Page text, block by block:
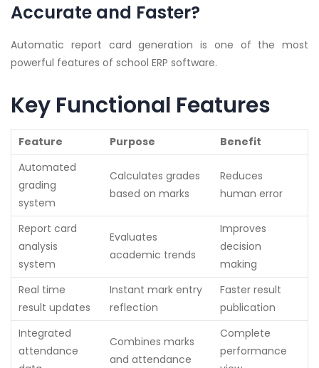
Accurate and Faster?
Automatic report card generation is one of the most
powerful features of school ERP software.
Key Functional Features
Feature Purpose
Benefit
Automated
grading
system
Calculates grades
based on marks
Reduces
human error
Report card
analysis
system
Evaluates
academic trends
Improves
decision
making
Real time
result updates
Instant mark entry
reflection
Faster result
publication
Integrated
attendance
Combines marks
and attendance
Complete
performance